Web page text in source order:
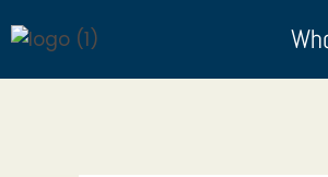
to
content